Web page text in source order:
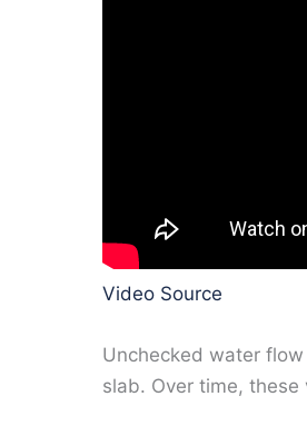
Video Source
Unchecked water
slab. Over time,